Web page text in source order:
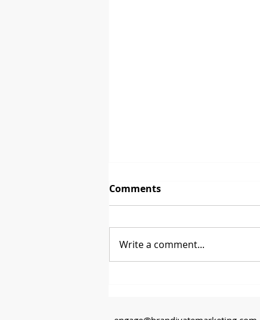
The First Sale
Comments
Write a comment...